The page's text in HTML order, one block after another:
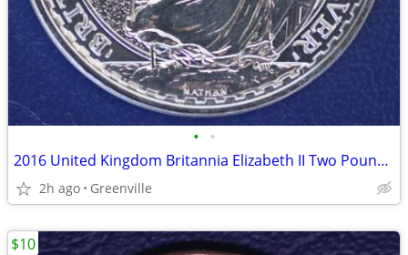
• •
2016 United Kingdom Britannia Elizabeth II Two Pound Silver Coin
2h ago Greenville
$10